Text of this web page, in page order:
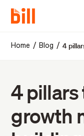
Home / Blog /4
4 pillars
growth